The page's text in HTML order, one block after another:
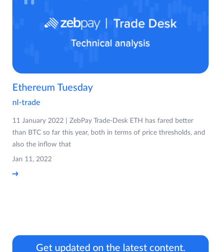
Ethereum Tuesday
nl-trade
11 January 2022 | ZebPay Trade-Desk ETH has fared better
than BTC so far this year, both in terms of price thresholds, and
also the inflow that
Jan 11, 2022
Get updated on the latest content.